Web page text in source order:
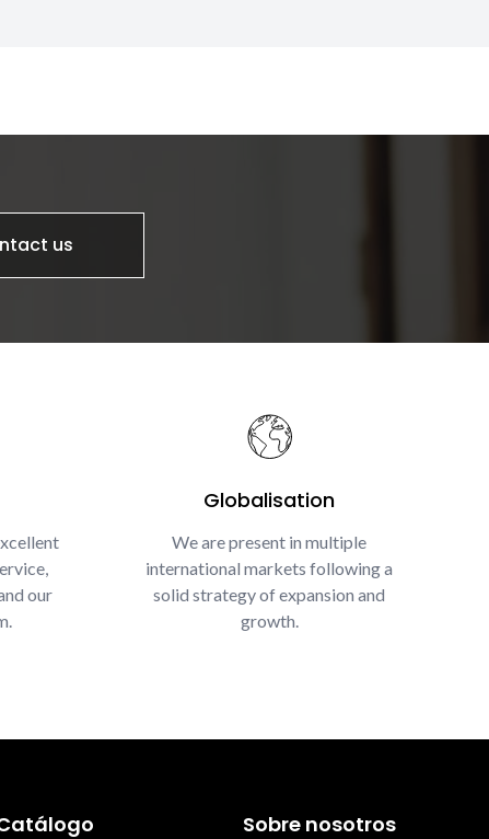
us
our
Globalisation
We are present in multiple
international markets following a
solid strategy of expansion and
growth.
Sobre nosotros